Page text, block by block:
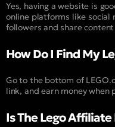
Yes, having a website is
online platforms like social
followers and share
How Do I Find My
Go to the bottom of
link, and earn money when
Is The Lego